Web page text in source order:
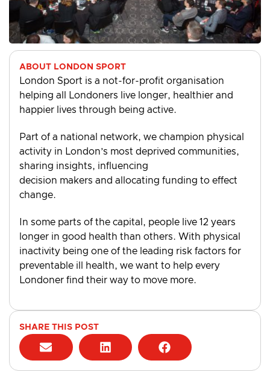
ABOUT LONDON SPORT
London Sport is a not-for-profit organisation
helping all Londoners live longer, healthier and
happier lives through being active.
Part of a national network, we champion physical
activity in London’s most deprived communities,
sharing insights, influencing
decision makers and allocating funding to effect
change.
In some parts of the capital, people live 12 years
longer in good health than others. With physical
inactivity being one of the leading risk factors for
preventable ill health, we want to help every
Londoner find their way to move more.
SHARE THIS POST